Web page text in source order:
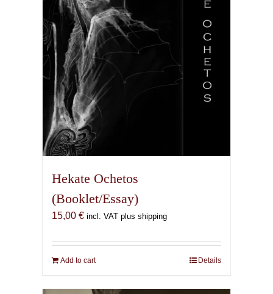
on
the
product
page
Hekate Ochetos
(Booklet/Essay)
15,00 € incl. VAT plus shipping
Add to cart Details